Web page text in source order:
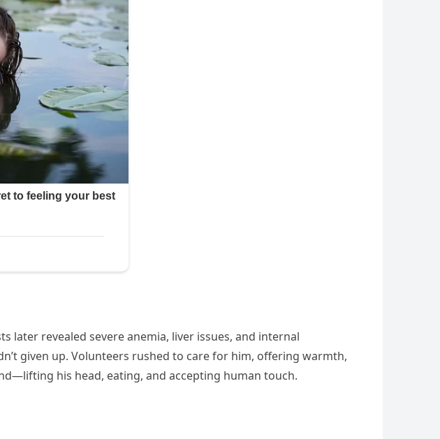
later revealed severe anemia, liver issues, and internal
given up. Volunteers rushed to care for him, offering warmth,
his head, eating, and accepting human touch.